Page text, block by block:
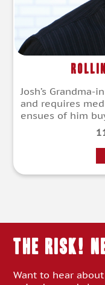
Josh’s
and requires
ensues of him
THE RISK!
Want to hear